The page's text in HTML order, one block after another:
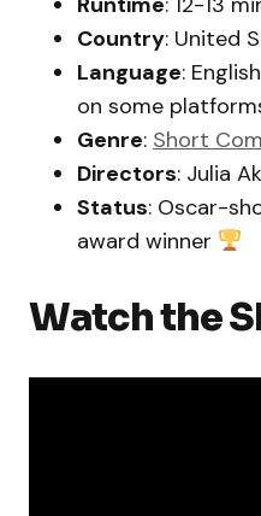
Country: United
Language:
on some
Genre: Short
Directors: Julia
Status: Oscar-
award winner
Watch the